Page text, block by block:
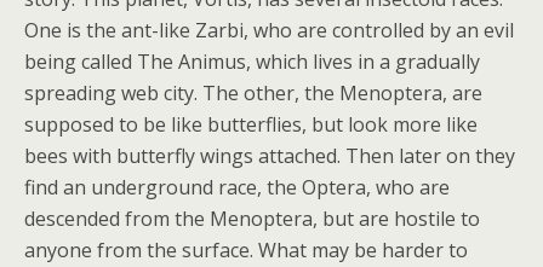
One is the ant-like Zarbi, who are controlled by an evil
being called The Animus, which lives in a gradually
spreading web city. The other, the Menoptera, are
supposed to be like butterflies, but look more like
bees with butterfly wings attached. Then later on they
find an underground race, the Optera, who are
descended from the Menoptera, but are hostile to
anyone from the surface. What may be harder to